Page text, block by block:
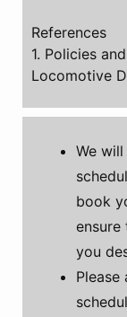
References
1. Policies
Locomotive
We
book
ensure
you